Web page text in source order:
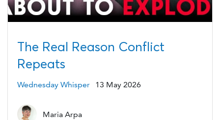
The Real Reason Conflict
Repeats
Wednesday Whisper 13 May 2026
Maria Arpa